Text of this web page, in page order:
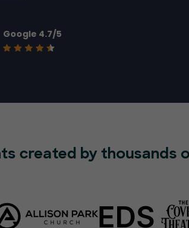
Google 4.7/5
created by thousands